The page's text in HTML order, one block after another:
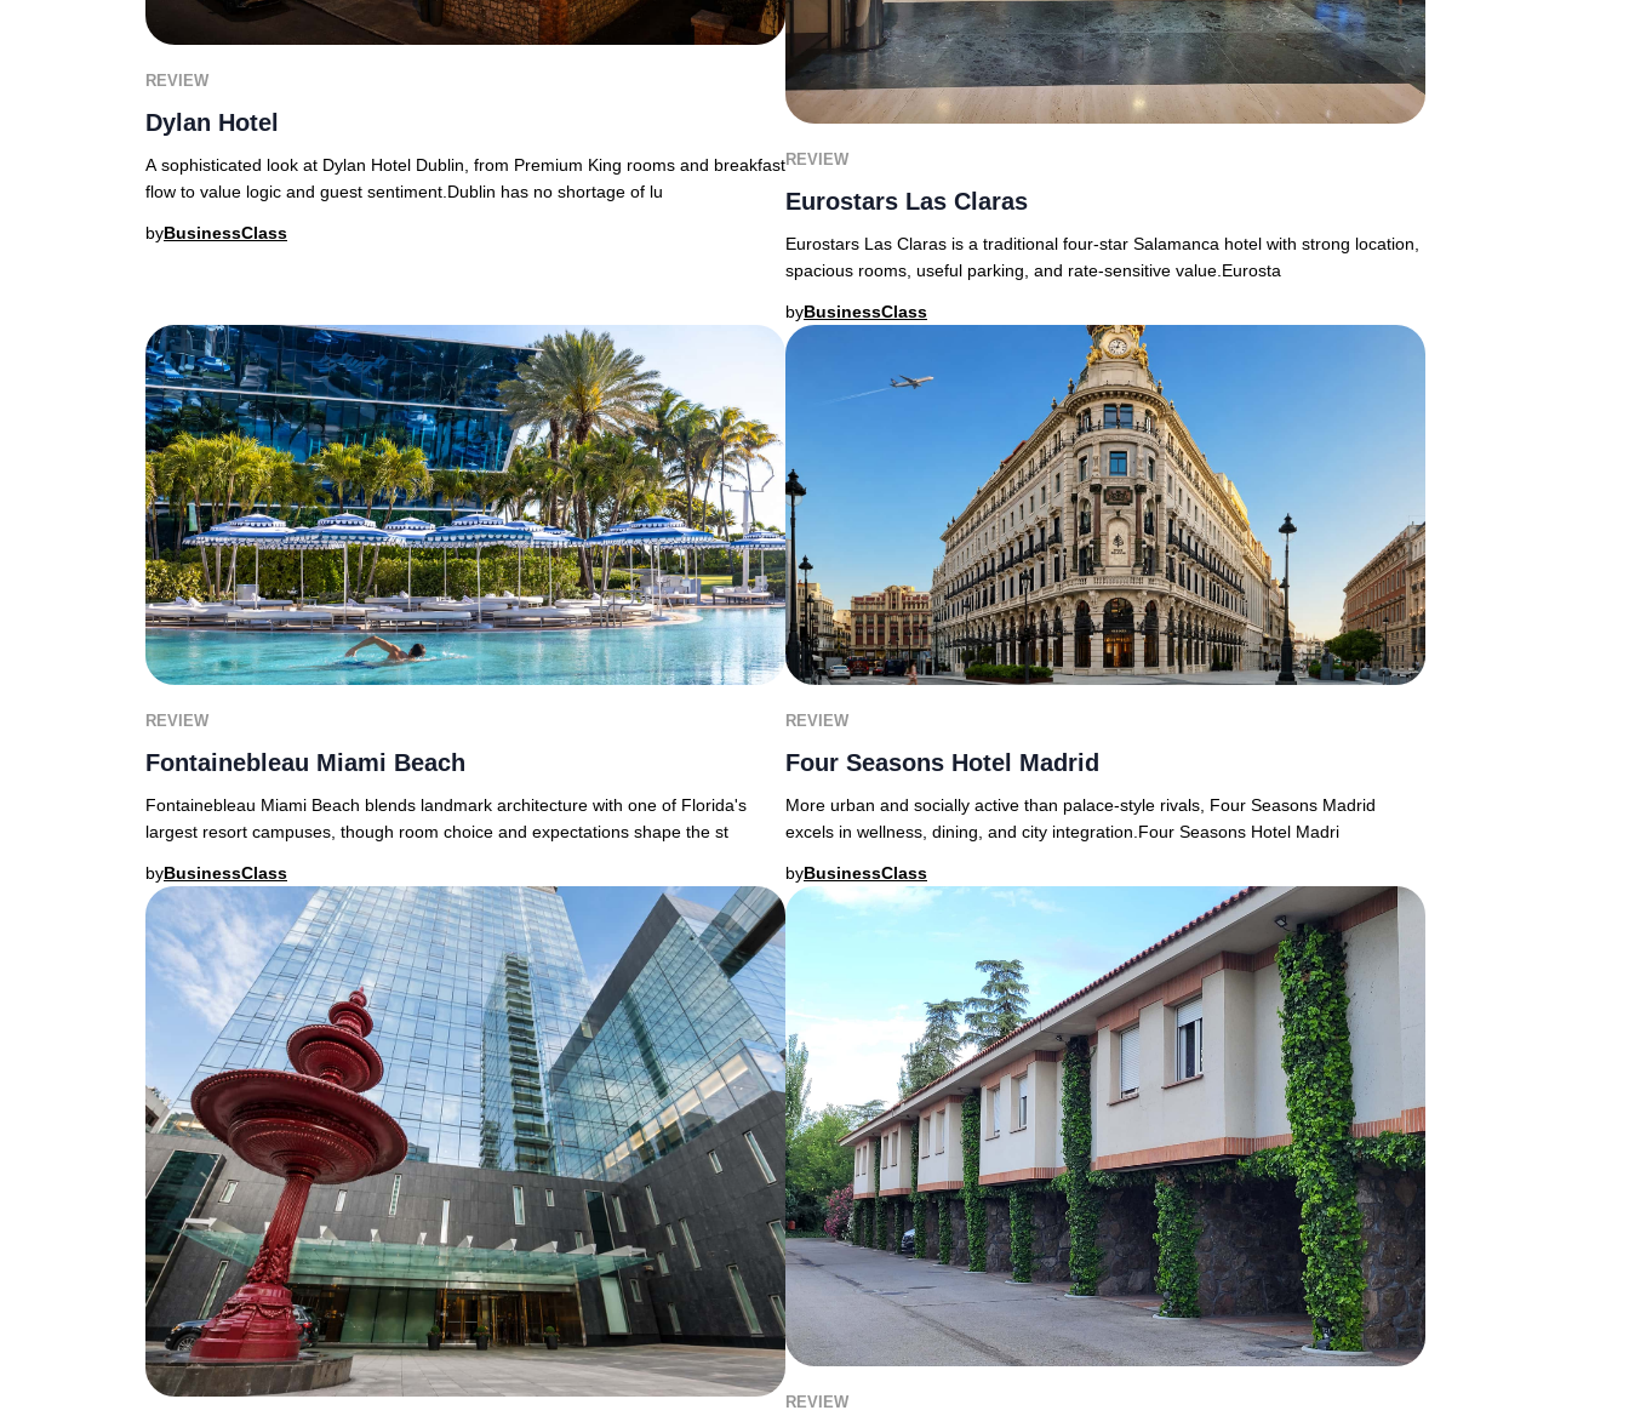
REVIEW
Dylan Hotel
A sophisticated look at Dylan Hotel Dublin, from Premium King rooms and breakfast
flow to value logic and guest sentiment.Dublin has no shortage of lu
byBusinessClass
REVIEW
Eurostars Las Claras
Eurostars Las Claras is a traditional four-star Salamanca hotel with strong location,
spacious rooms, useful parking, and rate-sensitive value.Eurosta
byBusinessClass
REVIEW
Fontainebleau Miami Beach
Fontainebleau Miami Beach blends landmark architecture with one of Florida's
largest resort campuses, though room choice and expectations shape the st
byBusinessClass
REVIEW
Four Seasons Hotel Madrid
More urban and socially active than palace-style rivals, Four Seasons Madrid
excels in wellness, dining, and city integration.Four Seasons Hotel Madri
byBusinessClass
REVIEW